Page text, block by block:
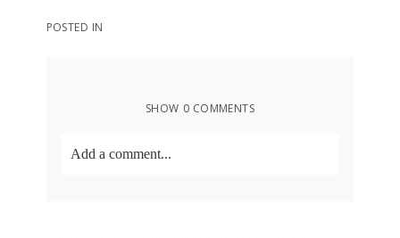
POSTED IN
SHOW 0 COMMENTS
Add a comment...